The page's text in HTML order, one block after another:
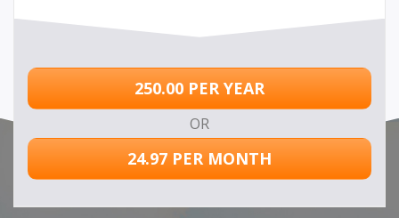
250.00 PER YEAR
OR
24.97 PER MONTH